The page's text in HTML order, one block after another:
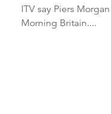
ITV say Piers Morgan has decided to leave Good
Morning Britain....